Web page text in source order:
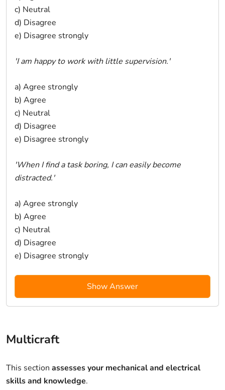
c) Neutral
d) Disagree
e) Disagree strongly
'I am happy to work with little supervision.'
a) Agree strongly
b) Agree
c) Neutral
d) Disagree
e) Disagree strongly
'When I find a task boring, I can easily become
distracted.'
a) Agree strongly
b) Agree
c) Neutral
d) Disagree
e) Disagree strongly
Show Answer
Multicraft
This section assesses your mechanical and electrical
skills and knowledge.